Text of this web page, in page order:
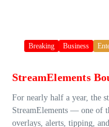
Breaking Business
StreamElements
For nearly half a year, the
StreamElements — one of
overlays, alerts, tipping,